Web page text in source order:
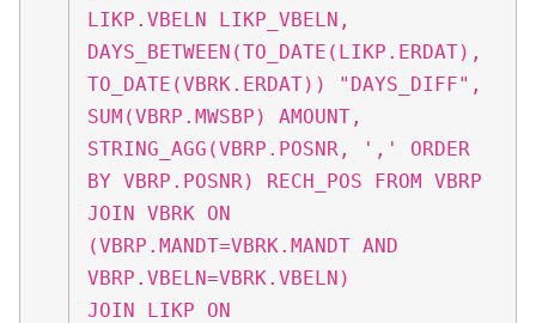
LIKP.VBELN LIKP_VBELN,
DAYS_BETWEEN(TO_DATE(LIKP.ERDAT),
TO_DATE(VBRK.ERDAT)) "DAYS_DIFF",
SUM(VBRP.MWSBP) AMOUNT,
STRING_AGG(VBRP.POSNR, ',' ORDER
BY VBRP.POSNR) RECH_POS FROM VBRP
JOIN VBRK ON
(VBRP.MANDT=VBRK.MANDT AND
VBRP.VBELN=VBRK.VBELN)
JOIN LIKP ON